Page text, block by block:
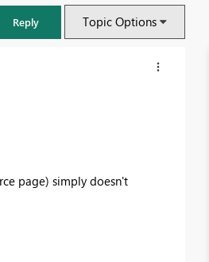
Reply Topic Options
page) simply doesn't